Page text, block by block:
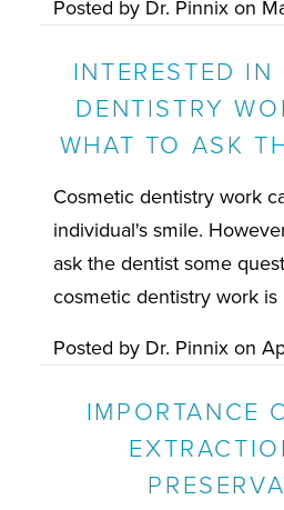
Posted by Dr. Pinnix on
INTERESTED IN
DENTISTRY
WHAT TO ASK
Cosmetic dentistry work
individual's smile.
ask the dentist some
cosmetic dentistry work
Posted by Dr. Pinnix on
IMPORTANCE